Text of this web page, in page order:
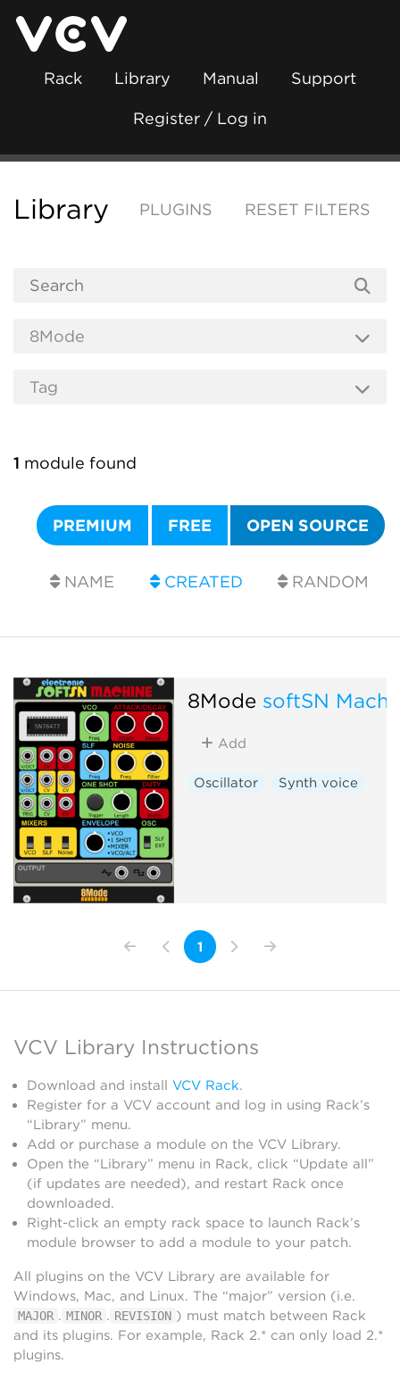
Rack Library Manual Support
Register / Log in
Library PLUGINS RESET FILTERS
1 module found
PREMIUM FREE OPEN SOURCE
NAME CREATED RANDOM
8Mode softSN
Add
Oscillator Synth voice
1
VCV Library Instructions
Download and install VCV Rack.
Register for a VCV account and log in using Rack’s
“Library” menu.
Add or purchase a module on the VCV Library.
Open the “Library” menu in Rack, click “Update all”
(if updates are needed), and restart Rack once
downloaded.
Right-click an empty rack space to launch Rack’s
module browser to add a module to your patch.
All plugins on the VCV Library are available for
Windows, Mac, and Linux. The “major” version (i.e.
MAJOR . MINOR . REVISION ) must match between Rack
and its plugins. For example, Rack 2.* can only load 2.*
plugins.